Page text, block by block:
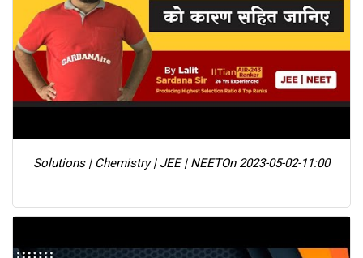
Solutions | Chemistry | JEE | NEETOn 2023-05-02-11:00